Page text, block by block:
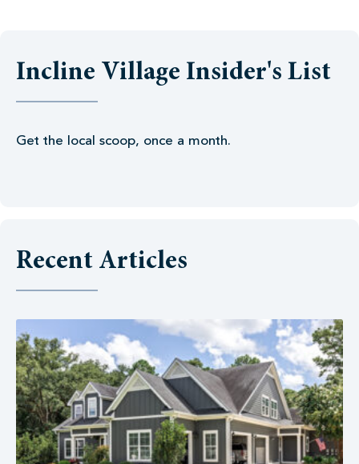
Incline Village Insider's List
Get the local scoop, once a month.
Recent Articles